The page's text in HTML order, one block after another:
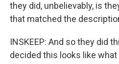
they did, unbelievably, is
that matched the
INSKEEP: And so they did
decided this looks like